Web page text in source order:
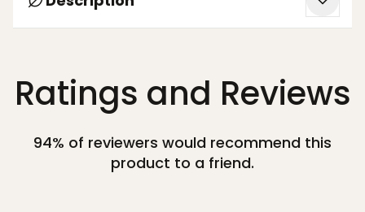
Ratings and Reviews
94% of reviewers would recommend this
product to a friend.